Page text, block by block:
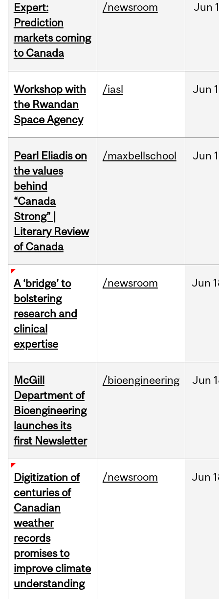
Expert:
Prediction
markets coming
to Canada
/newsroom Jun
Workshop with
the Rwandan
Space Agency
/iasl Jun
Pearl Eliadis on
the values
behind
“Canada
Strong” |
Literary Review
of Canada
/maxbellschool Jun
A ‘bridge’ to
bolstering
research and
clinical
expertise
/newsroom Jun
McGill
Department of
Bioengineering
launches its
first Newsletter
/bioengineering Jun
Digitization of
centuries of
Canadian
weather
records
promises to
improve climate
understanding
/newsroom Jun